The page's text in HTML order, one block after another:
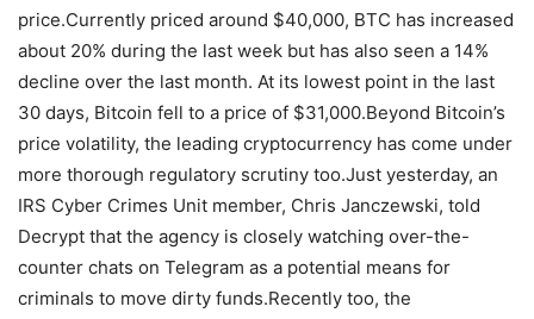
price.Currently priced around $40,000, BTC has increased
about 20% during the last week but has also seen a 14%
decline over the last month. At its lowest point in the last
30 days, Bitcoin fell to a price of $31,000.Beyond Bitcoin’s
price volatility, the leading cryptocurrency has come under
more thorough regulatory scrutiny too.Just yesterday, an
IRS Cyber Crimes Unit member, Chris Janczewski, told
Decrypt that the agency is closely watching over-the-
counter chats on Telegram as a potential means for
criminals to move dirty funds.Recently too, the